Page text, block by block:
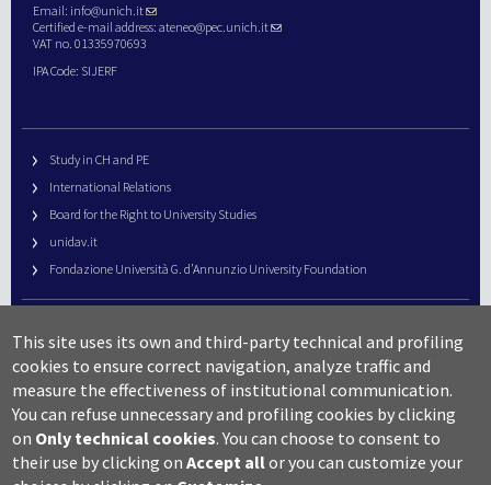
Email: info@unich.it
Certified e-mail address: ateneo@pec.unich.it
VAT no. 01335970693
IPA Code: SIJERF
Study in CH and PE
International Relations
Board for the Right to University Studies
unidav.it
Fondazione Università G. d’Annunzio University Foundation
URP – Public Relations Office
Campus useful numbers
Map
Legal notes and copyright-privacy
Accessibility
This site uses its own and third-party technical and profiling
cookies to ensure correct navigation, analyze traffic and
measure the effectiveness of institutional communication.
You can refuse unnecessary and profiling cookies by clicking
on Only technical cookies. You can choose to consent to
their use by clicking onAccept allor you can customize your